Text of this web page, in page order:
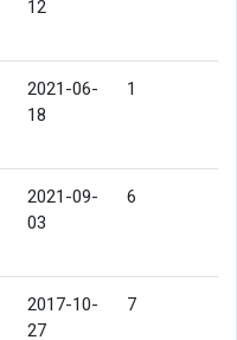
12
2021-06-
18
1
2021-09-
03
6
2017-10-
27
7